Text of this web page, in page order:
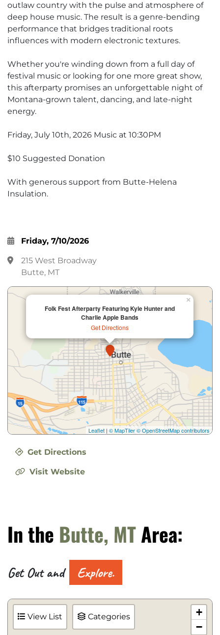
outlaw country with the pulse and atmosphere of
deep house music. The result is a genre-bending
performance that bridges traditional roots
influences with modern electronic textures.
Whether you're winding down from a full day of
festival music or looking for one more great show,
this afterparty promises an unforgettable night of
Montana-grown talent, dancing, and late-night
energy.
Friday, July 10th, 2026 Music at 10:30PM
$10 Suggested Donation
With generous support from Butte-Helena
Insulation.
Friday, 7/10/2026
215 West Broadway
Butte, MT
Folk Fest Afterparty Featuring Kyle Hunter and
Charlie Apple Bands
Get Directions
×
Leaflet | © MapTiler© OpenStreetMap contributors
Get Directions
Visit Website
In the Butte, MTArea:
Get Out and Explore.
View List Categories
+
−